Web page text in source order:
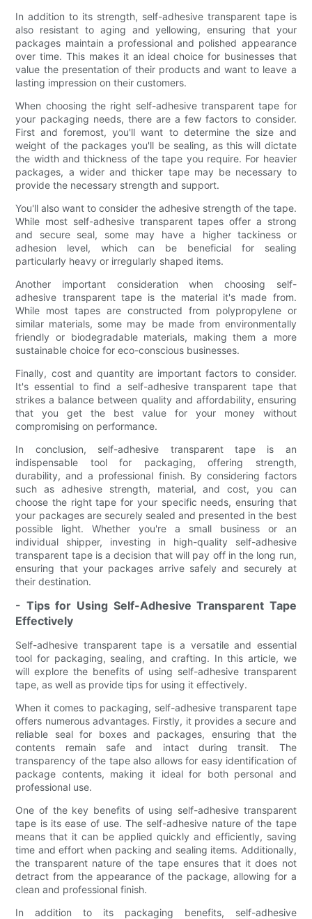
In addition to its strength, self-adhesive transparent tape is
also resistant to aging and yellowing, ensuring that your
packages maintain a professional and polished appearance
over time. This makes it an ideal choice for businesses that
value the presentation of their products and want to leave a
lasting impression on their customers.
When choosing the right self-adhesive transparent tape for
your packaging needs, there are a few factors to consider.
First and foremost, you'll want to determine the size and
weight of the packages you'll be sealing, as this will dictate
the width and thickness of the tape you require. For heavier
packages, a wider and thicker tape may be necessary to
provide the necessary strength and support.
You'll also want to consider the adhesive strength of the tape.
While most self-adhesive transparent tapes offer a strong
and secure seal, some may have a higher tackiness or
adhesion level, which can be beneficial for sealing
particularly heavy or irregularly shaped items.
Another important consideration when choosing self-
adhesive transparent tape is the material it's made from.
While most tapes are constructed from polypropylene or
similar materials, some may be made from environmentally
friendly or biodegradable materials, making them a more
sustainable choice for eco-conscious businesses.
Finally, cost and quantity are important factors to consider.
It's essential to find a self-adhesive transparent tape that
strikes a balance between quality and affordability, ensuring
that you get the best value for your money without
compromising on performance.
In conclusion, self-adhesive transparent tape is an
indispensable tool for packaging, offering strength,
durability, and a professional finish. By considering factors
such as adhesive strength, material, and cost, you can
choose the right tape for your specific needs, ensuring that
your packages are securely sealed and presented in the best
possible light. Whether you're a small business or an
individual shipper, investing in high-quality self-adhesive
transparent tape is a decision that will pay off in the long run,
ensuring that your packages arrive safely and securely at
their destination.
- Tips for Using Self-Adhesive Transparent Tape
Effectively
Self-adhesive transparent tape is a versatile and essential
tool for packaging, sealing, and crafting. In this article, we
will explore the benefits of using self-adhesive transparent
tape, as well as provide tips for using it effectively.
When it comes to packaging, self-adhesive transparent tape
offers numerous advantages. Firstly, it provides a secure and
reliable seal for boxes and packages, ensuring that the
contents remain safe and intact during transit. The
transparency of the tape also allows for easy identification of
package contents, making it ideal for both personal and
professional use.
One of the key benefits of using self-adhesive transparent
tape is its ease of use. The self-adhesive nature of the tape
means that it can be applied quickly and efficiently, saving
time and effort when packing and sealing items. Additionally,
the transparent nature of the tape ensures that it does not
detract from the appearance of the package, allowing for a
clean and professional finish.
In addition to its packaging benefits, self-adhesive